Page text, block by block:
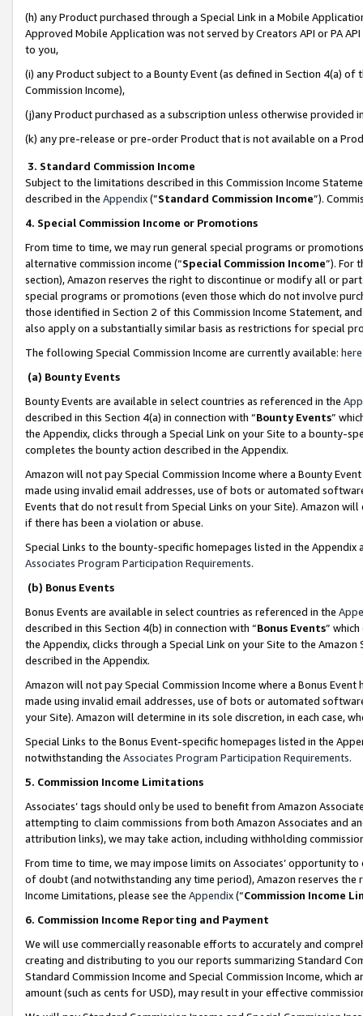
(h) any Product purchased through a Special Link in a Mobile
Approved Mobile Application was not served by Creators API or PA
to you,
(i) any Product subject to a Bounty Event (as defined in Section 4(a)
Commission Income),
(j)any Product purchased as a subscription unless otherwise provided
(k) any pre-release or pre-order Product that is not available on a
3. Standard Commission Income
Subject to the limitations described in this Commission Income
described in the Appendix(”Standard Commission Income”).
4. Special Commission Income or Promotions
From time to time, we may run general special programs or
alternative commission income (“Special Commission Income”). For
section), Amazon reserves the right to discontinue or modify all or
special programs or promotions (even those which do not involve
those identified in Section 2 of this Commission Income Statement,
also apply on a substantially similar basis as restrictions for special
The following Special Commission Income are currently available: here
(a) Bounty Events
Bounty Events are available in select countries as referenced in the
described in this Section 4(a) in connection with “Bounty Events”
the Appendix, clicks through a Special Link on your Site to a bounty-
completes the bounty action described in the Appendix.
Amazon will not pay Special Commission Income where a Bounty
made using invalid email addresses, use of bots or automated
Events that do not result from Special Links on your Site). Amazon
if there has been a violation or abuse.
Special Links to the bounty-specific homepages listed in the
Associates Program Participation Requirements.
(b) Bonus Events
Bonus Events are available in select countries as referenced in the
described in this Section 4(b) in connection with “Bonus Events”
the Appendix, clicks through a Special Link on your Site to the
described in the Appendix.
Amazon will not pay Special Commission Income where a Bonus
made using invalid email addresses, use of bots or automated
your Site). Amazon will determine in its sole discretion, in each case,
Special Links to the Bonus Event-specific homepages listed in the
notwithstanding the Associates Program Participation Requirements.
5. Commission Income Limitations
Associates’ tags should only be used to benefit from Amazon
attempting to claim commissions from both Amazon Associates and
attribution links), we may take action, including withholding
From time to time, we may impose limits on Associates’ opportunity
of doubt (and notwithstanding any time period), Amazon reserves
Income Limitations, please see the Appendix(“Commission Income
6. Commission Income Reporting and Payment
We will use commercially reasonable efforts to accurately and
creating and distributing to you our reports summarizing Standard
Standard Commission Income and Special Commission Income,
amount (such as cents for USD), may result in your effective